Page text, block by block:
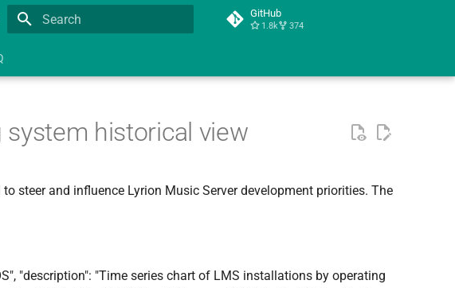
GitHub
1.8k 374
historical view
steer and influence Lyrion Music Server development priorities. The
"description": "Time series chart of LMS installations by operating